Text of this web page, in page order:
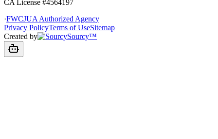
CA License #4564197
·FWCJUA Authorized Agency
Privacy PolicyTerms of UseSitemap
Created by
Sourcy™